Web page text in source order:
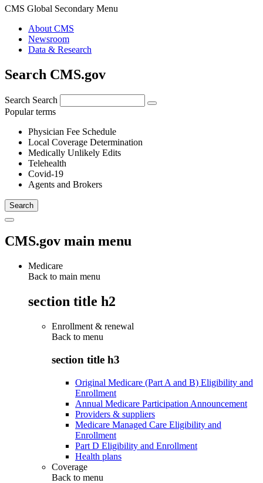
CMS Global Secondary Menu
About CMS
Newsroom
Data & Research
Search CMS.gov
Search Search
Popular terms
Physician Fee Schedule
Local Coverage Determination
Medically Unlikely Edits
Telehealth
Covid-19
Agents and Brokers
CMS.gov main menu
Medicare
Back to main menu
section title h2
Enrollment & renewal
Back to menu
section title h3
Original Medicare (Part A and B) Eligibility and
Enrollment
Annual Medicare Participation Announcement
Providers & suppliers
Medicare Managed Care Eligibility and
Enrollment
Part D Eligibility and Enrollment
Health plans
Coverage
Back to menu